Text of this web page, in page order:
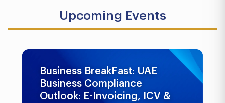
Upcoming Events
Business BreakFast: UAE
Business Compliance
Outlook: E-Invoicing, ICV &